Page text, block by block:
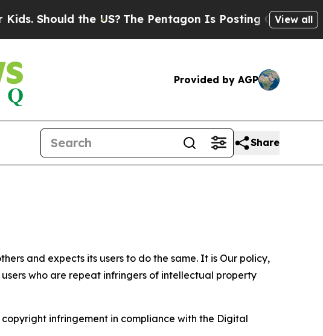
the US?The Pentagon Is Posting Cryptic BiblicalView all
Provided by AGP
Share
and expects its users to do the same. It is Our policy,
who are repeat infringers of intellectual property
infringement in compliance with the Digital